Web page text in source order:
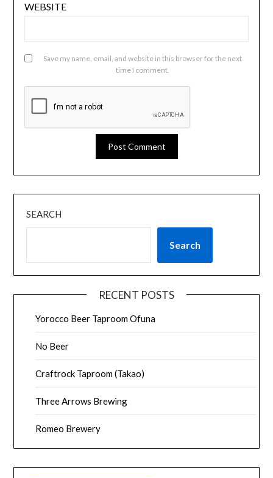
WEBSITE
Save my name, email, and website in this browser for the next
time I comment.
SEARCH
Search
RECENT POSTS
Yorocco Beer Taproom Ofuna
No Beer
Craftrock Taproom (Takao)
Three Arrows Brewing
Romeo Brewery